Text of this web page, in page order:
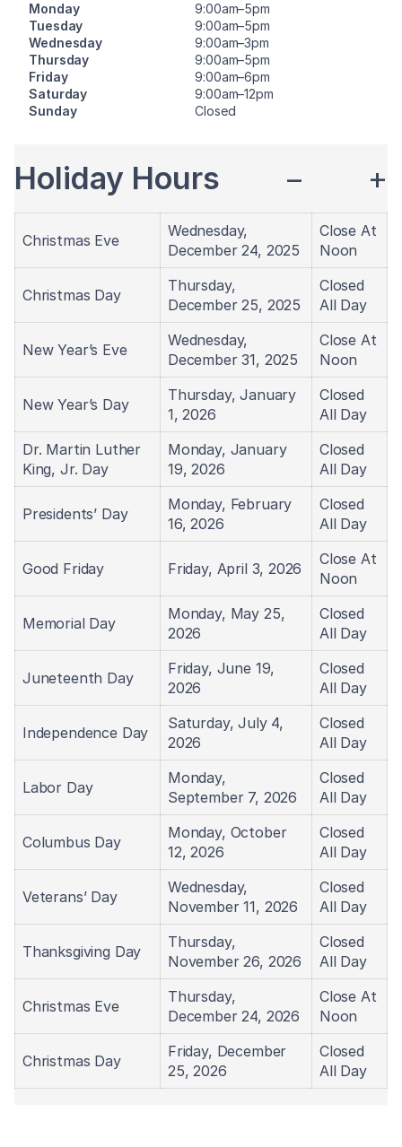
Monday
9:00am–5pm
Tuesday
9:00am–5pm
Wednesday
9:00am–3pm
Thursday
9:00am–5pm
Friday
9:00am–6pm
Saturday
9:00am–12pm
Sunday
Closed
Holiday Hours − +
Christmas Eve
Wednesday,
December 24, 2025
Close At
Noon
Christmas Day
Thursday,
December 25, 2025
Closed
All Day
New Year’s Eve
Wednesday,
December 31, 2025
Close At
Noon
New Year’s Day
Thursday, January
1, 2026
Closed
All Day
Dr. Martin Luther
King, Jr. Day
Monday, January
19, 2026
Closed
All Day
Presidents’ Day
Monday, February
16, 2026
Closed
All Day
Good Friday Friday, April 3, 2026
Close At
Noon
Memorial Day
Monday, May 25,
2026
Closed
All Day
Juneteenth Day
Friday, June 19,
2026
Closed
All Day
Independence Day
Saturday, July 4,
2026
Closed
All Day
Labor Day
Monday,
September 7, 2026
Closed
All Day
Columbus Day
Monday, October
12, 2026
Closed
All Day
Veterans’ Day
Wednesday,
November 11, 2026
Closed
All Day
Thanksgiving Day
Thursday,
November 26, 2026
Closed
All Day
Christmas Eve
Thursday,
December 24, 2026
Close At
Noon
Christmas Day
Friday, December
25, 2026
Closed
All Day